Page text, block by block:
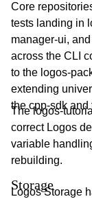
Core
tests landing in
manager-ui,
across the CLI
to the logos-
extending
the cpp-sdk and
The logos-
correct Logos
variable
rebuilding.
Storage
Logos Storage